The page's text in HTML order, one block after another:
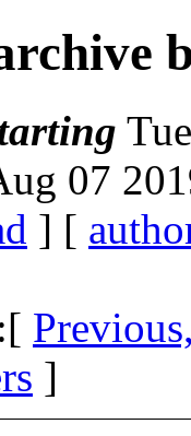
07
] [
:[
]